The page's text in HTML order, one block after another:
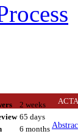
2 weeks
65 days
6 months